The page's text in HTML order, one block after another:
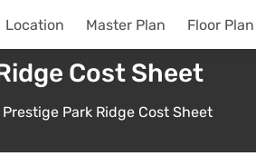
Location Master Plan Floor Plan
Cost Sheet
Prestige Park Ridge Cost Sheet